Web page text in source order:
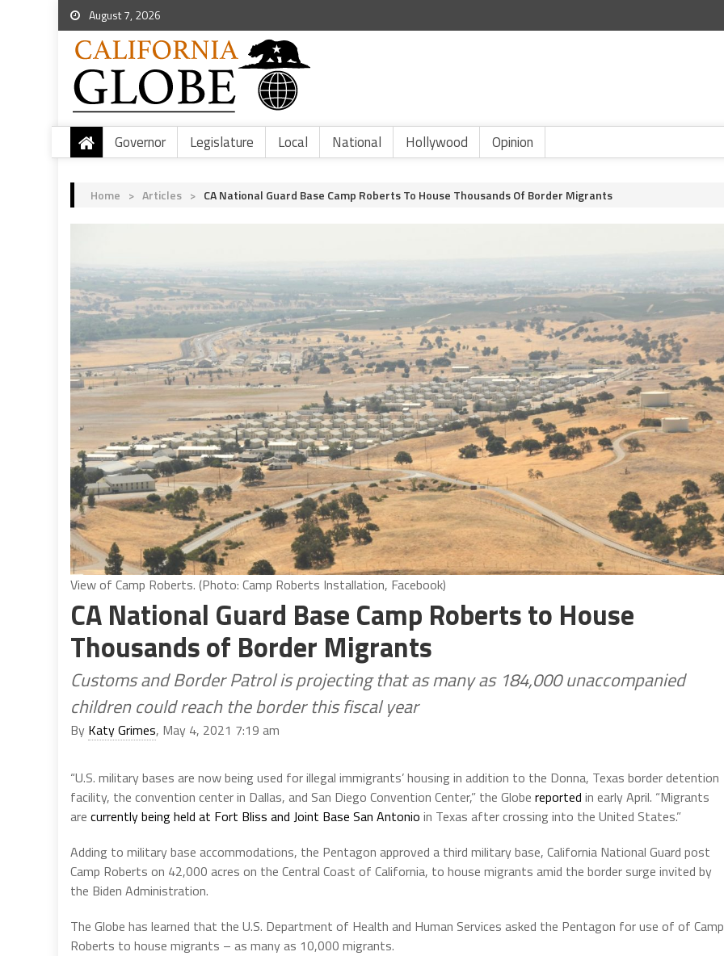
August 7, 2026
Governor Legislature Local National Hollywood Opinion
Home > Articles > CA National Guard Base Camp Roberts To House Thousands Of Border Migrants
View of Camp Roberts. (Photo: Camp Roberts Installation, Facebook)
CA National Guard Base Camp Roberts to House
Thousands of Border Migrants
Customs and Border Patrol is projecting that as many as 184,000 unaccompanied
children could reach the border this fiscal year
By Katy Grimes, May 4, 2021 7:19 am
“U.S. military bases are now being used for illegal immigrants’ housing in addition to the Donna, Texas border detention
facility, the convention center in Dallas, and San Diego Convention Center,” the Globe reported in early April. “Migrants
are currently being held at Fort Bliss and Joint Base San Antonio in Texas after crossing into the United States.”
Adding to military base accommodations, the Pentagon approved a third military base, California National Guard post
Camp Roberts on 42,000 acres on the Central Coast of California, to house migrants amid the border surge invited by
the Biden Administration.
The Globe has learned that the U.S. Department of Health and Human Services asked the Pentagon for use of of Camp
Roberts to house migrants – as many as 10,000 migrants.